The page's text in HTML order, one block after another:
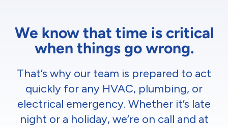
We know that time is critical
when things go wrong.
That’s why our team is prepared to act
quickly for any HVAC, plumbing, or
electrical emergency. Whether it’s late
night or a holiday, we’re on call and at